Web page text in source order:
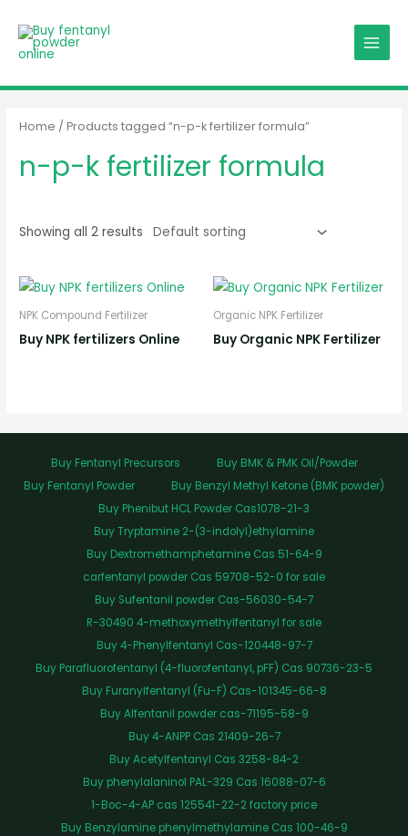
content
MENU
Home / Products tagged “n-p-k fertilizer formula”
n-p-k fertilizer formula
Showing all 2 results
NPK Compound Fertilizer
Buy NPK fertilizers Online
Organic NPK Fertilizer
Buy Organic NPK Fertilizer
Buy Fentanyl Precursors
Buy BMK & PMK Oil/Powder
Buy Fentanyl Powder
Buy Benzyl Methyl Ketone (BMK powder)
Buy Phenibut HCL Powder Cas1078-21-3
Buy Tryptamine 2-(3-indolyl)ethylamine
Buy Dextromethamphetamine Cas 51-64-9
carfentanyl powder Cas 59708-52-0 for sale
Buy Sufentanil powder Cas-56030-54-7
R-30490 4-methoxymethylfentanyl for sale
Buy 4-Phenylfentanyl Cas-120448-97-7
Buy Parafluorofentanyl (4-fluorofentanyl, pFF) Cas 90736-23-5
Buy Furanylfentanyl (Fu-F) Cas-101345-66-8
Buy Alfentanil powder cas-71195-58-9
Buy 4-ANPP Cas 21409-26-7
Buy Acetylfentanyl Cas 3258-84-2
Buy phenylalaninol PAL-329 Cas 16088-07-6
1-Boc-4-AP cas 125541-22-2 factory price
Buy Benzylamine phenylmethylamine Cas 100-46-9